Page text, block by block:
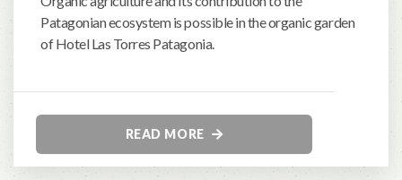
Patagonian ecosystem is possible in the organic garden
of Hotel Las Torres Patagonia.
READ MORE